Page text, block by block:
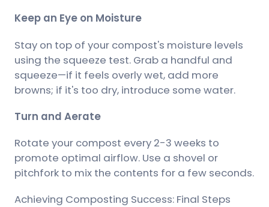
Keep an Eye on Moisture
Stay on top of your compost's moisture levels
using the squeeze test. Grab a handful and
squeeze—if it feels overly wet, add more
browns; if it's too dry, introduce some water.
Turn and Aerate
Rotate your compost every 2-3 weeks to
promote optimal airflow. Use a shovel or
pitchfork to mix the contents for a few seconds.
Achieving Composting Success: Final Steps